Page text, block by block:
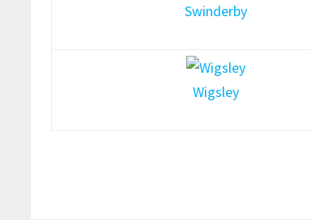
Swinderby
Wigsley